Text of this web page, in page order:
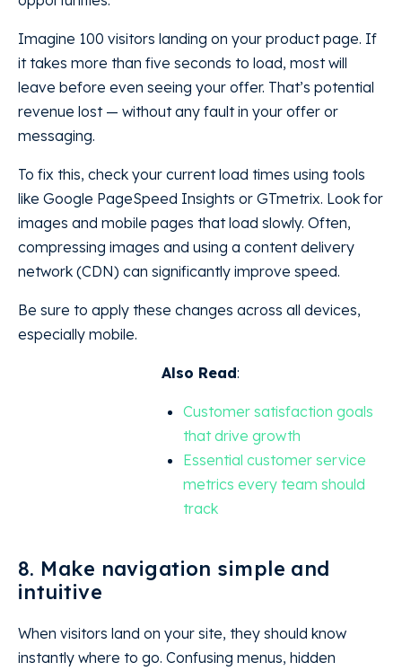
Imagine 100 visitors landing on your product page. If
it takes more than five seconds to load, most will
leave before even seeing your offer. That’s potential
revenue lost — without any fault in your offer or
messaging.
To fix this, check your current load times using tools
like Google PageSpeed Insights or GTmetrix. Look for
images and mobile pages that load slowly. Often,
compressing images and using a content delivery
network (CDN) can significantly improve speed.
Be sure to apply these changes across all devices,
especially mobile.
Also Read:
Customer satisfaction goals
that drive growth
Essential customer service
metrics every team should
track
8. Make navigation simple and
intuitive
When visitors land on your site, they should know
instantly where to go. Confusing menus, hidden